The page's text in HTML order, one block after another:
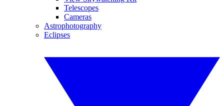
Telescopes
Cameras
Astrophotography
Eclipses